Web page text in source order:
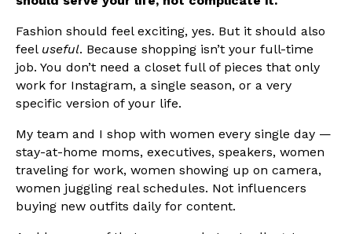
Fashion should feel exciting, yes. But it should also
feel useful. Because shopping isn’t your full-time
job. You don’t need a closet full of pieces that only
work for Instagram, a single season, or a very
specific version of your life.
My team and I shop with women every single day —
stay-at-home moms, executives, speakers, women
traveling for work, women showing up on camera,
women juggling real schedules. Not influencers
buying new outfits daily for content.